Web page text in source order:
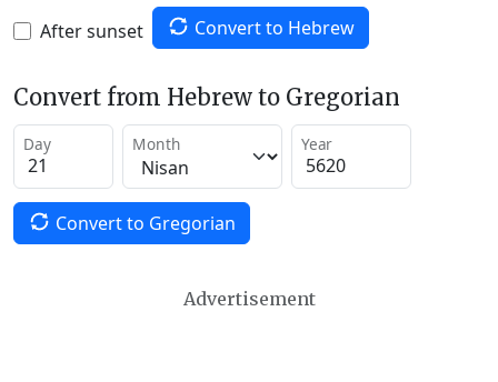
After sunset Convert to Hebrew
Convert from Hebrew to Gregorian
Day Month Year
Convert to Gregorian
Advertisement